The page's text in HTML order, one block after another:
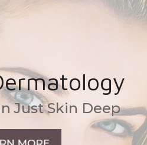
Just Skin Deep